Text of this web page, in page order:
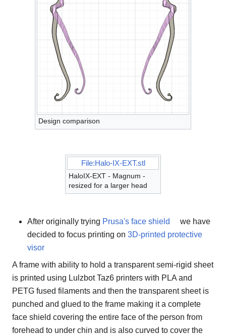
Design comparison
File:Halo-IX-EXT.stl
HaloIX-EXT - Magnum -
resized for a larger head
After originally trying Prusa's face shield
we have
decided to focus printing on 3D-printed protective
visor
A frame with ability to hold a transparent semi-rigid sheet
is printed using Lulzbot Taz6 printers with PLA and
PETG fused filaments and then the transparent sheet is
punched and glued to the frame making it a complete
face shield covering the entire face of the person from
forehead to under chin and is also curved to cover the